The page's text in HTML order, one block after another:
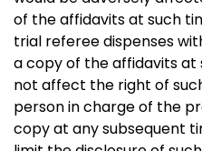
of the affidavits at such
trial referee dispenses
a copy of the affidavits at
not affect the right of
person in charge of the
copy at any subsequent